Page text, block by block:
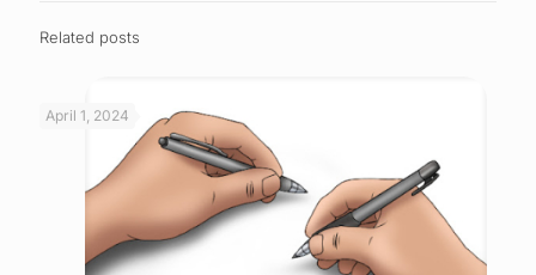
Related posts
April 1, 2024